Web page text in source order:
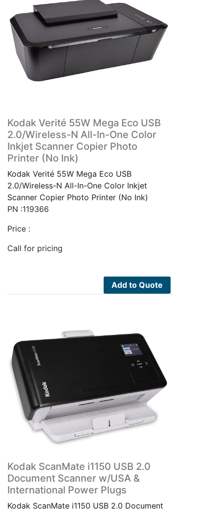
Kodak Verité 55W Mega Eco USB
2.0/Wireless-N All-In-One Color
Inkjet Scanner Copier Photo
Printer (No Ink)
Kodak Verité 55W Mega Eco USB
2.0/Wireless-N All-In-One Color Inkjet
Scanner Copier Photo Printer (No Ink)
PN :119366
Price :
Call for pricing
Add to Quote
Kodak ScanMate i1150 USB 2.0
Document Scanner w/USA &
International Power Plugs
Kodak ScanMate i1150 USB 2.0 Document